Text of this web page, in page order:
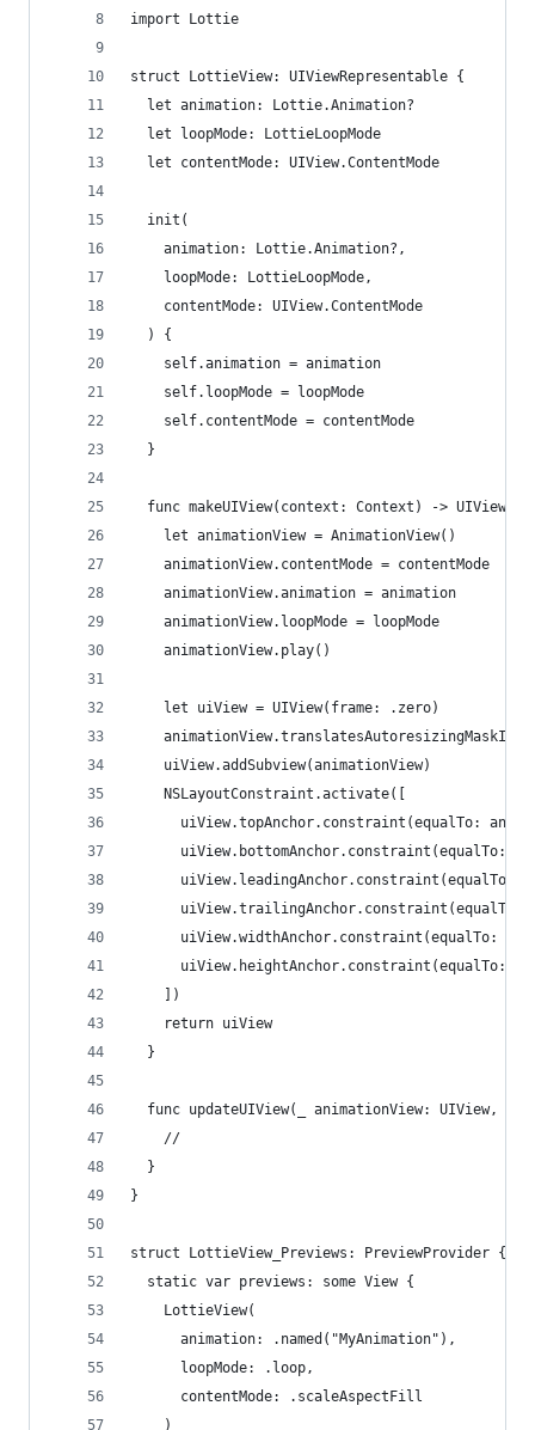
import Lottie
struct LottieView: UIViewRepresentable {
  let animation: Lottie.Animation?
  let loopMode: LottieLoopMode
  let contentMode: UIView.ContentMode
  init(
    animation: Lottie.Animation?,
    loopMode: LottieLoopMode,
    contentMode: UIView.ContentMode
  ) {
    self.animation = animation
    self.loopMode = loopMode
    self.contentMode = contentMode
  }
  func makeUIView(context: Context) -> UIView {
    let animationView = AnimationView()
    animationView.contentMode = contentMode
    animationView.animation = animation
    animationView.loopMode = loopMode
    animationView.play()
    let uiView = UIView(frame: .zero)
    uiView.addSubview(animationView)
    NSLayoutConstraint.activate([
uiView.topAnchor.constraint(equalTo:
uiView.bottomAnchor.constraint(equalTo:
uiView.leadingAnchor.constraint(equalTo:
uiView.trailingAnchor.constraint(equalTo:
uiView.widthAnchor.constraint(equalTo:
uiView.heightAnchor.constraint(equalTo:
    ])
    return uiView
  }
func updateUIView(_ animationView: UIView,
    //
  }
}
struct LottieView_Previews: PreviewProvider {
  static var previews: some View {
    LottieView(
      animation: .named("MyAnimation"),
      loopMode: .loop,
      contentMode: .scaleAspectFill
    )